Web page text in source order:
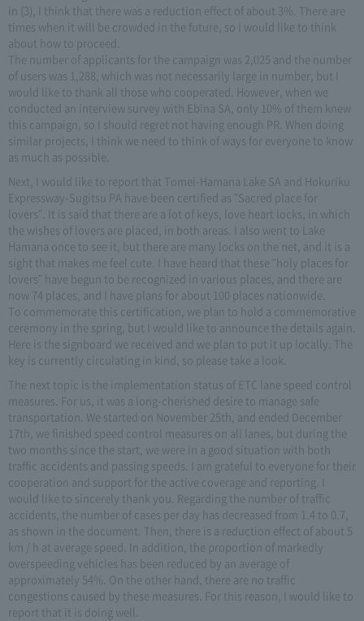
in (3), I think that there was a reduction effect of about 3%. There are
times when it will be crowded in the future, so I would like to think
about how to proceed.
The number of applicants for the campaign was 2,025 and the number
of users was 1,288, which was not necessarily large in number, but I
would like to thank all those who cooperated. However, when we
conducted an interview survey with Ebina SA, only 10% of them knew
this campaign, so I should regret not having enough PR. When doing
similar projects, I think we need to think of ways for everyone to know
as much as possible.
Next, I would like to report that Tomei-Hamana Lake SA and Hokuriku
Expressway-Sugitsu PA have been certified as "Sacred place for
lovers". It is said that there are a lot of keys, love heart locks, in which
the wishes of lovers are placed, in both areas. I also went to Lake
Hamana once to see it, but there are many locks on the net, and it is a
sight that makes me feel cute. I have heard that these "holy places for
lovers" have begun to be recognized in various places, and there are
now 74 places, and I have plans for about 100 places nationwide.
To commemorate this certification, we plan to hold a commemorative
ceremony in the spring, but I would like to announce the details again.
Here is the signboard we received and we plan to put it up locally. The
key is currently circulating in kind, so please take a look.
The next topic is the implementation status of ETC lane speed control
measures. For us, it was a long-cherished desire to manage safe
transportation. We started on November 25th, and ended December
17th, we finished speed control measures on all lanes, but during the
two months since the start, we were in a good situation with both
traffic accidents and passing speeds. I am grateful to everyone for their
cooperation and support for the active coverage and reporting. I
would like to sincerely thank you. Regarding the number of traffic
accidents, the number of cases per day has decreased from 1.4 to 0.7,
as shown in the document. Then, there is a reduction effect of about 5
km / h at average speed. In addition, the proportion of markedly
overspeeding vehicles has been reduced by an average of
approximately 54%. On the other hand, there are no traffic
congestions caused by these measures. For this reason, I would like to
report that it is doing well.